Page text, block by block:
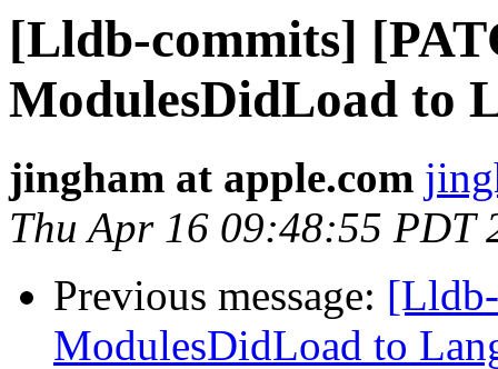
[Lldb-commits]
ModulesDidLoad to
jingham at apple.com
Thu Apr 16 09:48:55 PDT
Previous message:
ModulesDidLoad to